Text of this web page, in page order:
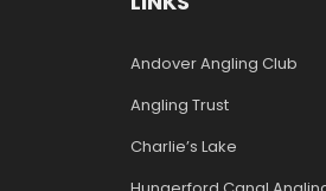
Andover Angling Club
Angling Trust
Charlie’s Lake